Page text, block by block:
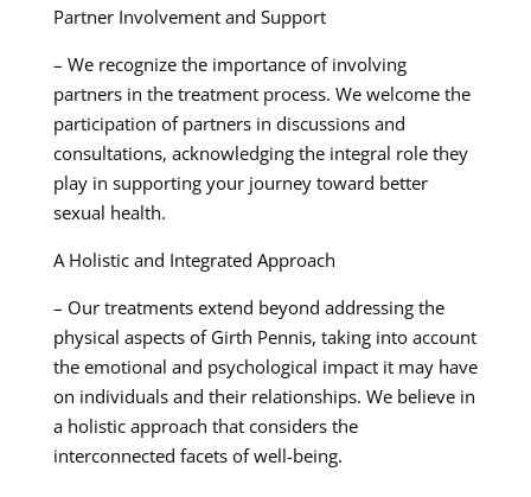
Partner Involvement and Support
– We recognize the importance of involving
partners in the treatment process. We welcome the
participation of partners in discussions and
consultations, acknowledging the integral role they
play in supporting your journey toward better
sexual health.
A Holistic and Integrated Approach
– Our treatments extend beyond addressing the
physical aspects of Girth Pennis, taking into account
the emotional and psychological impact it may have
on individuals and their relationships. We believe in
a holistic approach that considers the
interconnected facets of well-being.